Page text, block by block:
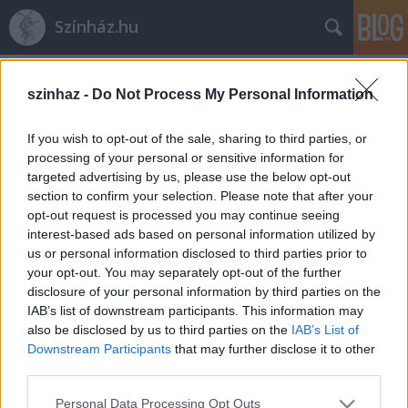
szinhaz - Do Not Process My Personal Information
If you wish to opt-out of the sale, sharing to third parties, or
processing of your personal or sensitive information for
targeted advertising by us, please use the below opt-out
section to confirm your selection. Please note that after your
opt-out request is processed you may continue seeing
interest-based ads based on personal information utilized by
us or personal information disclosed to third parties prior to
your opt-out. You may separately opt-out of the further
disclosure of your personal information by third parties on the
IAB’s list of downstream participants. This information may
also be disclosed by us to third parties on the IAB’s List of
Downstream Participants that may further disclose it to other
Please note that this website/app uses one or more Google
Personal Data Processing Opt Outs
Színház.hu
Alexis Latham: „A szörny